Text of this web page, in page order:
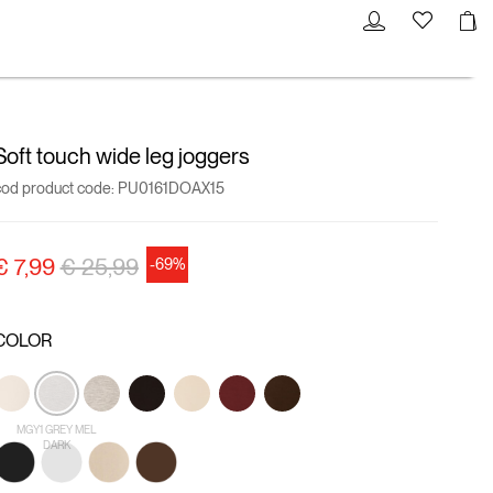
touch wide leg joggers
product code: PU0161DOAX15
7,99Price reduced from
€ 25,99to-69%
MGY1 GREY MEL
DARK